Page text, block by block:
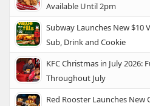
Available Until 2pm
Subway Launches New $10
Sub, Drink and Cookie
KFC Christmas in July 2026:
Throughout July
Red Rooster Launches New